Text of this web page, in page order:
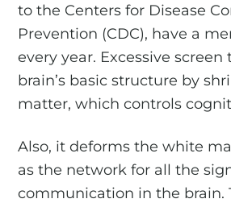
to the Centers for Disease
Prevention (CDC), have a
every year. Excessive
brain’s basic structure by
matter, which controls
Also, it deforms the white
as the network for all the
communication in the brain.